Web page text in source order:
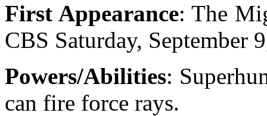
First Appearance: The
CBS Saturday, September
Powers/Abilities:
can fire force rays.